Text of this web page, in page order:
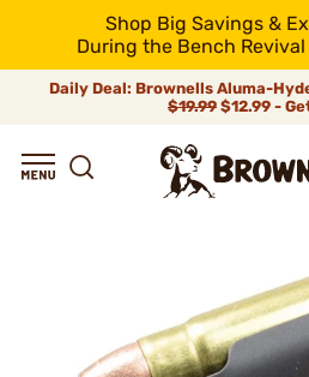
Shop Big Savings &
During the Bench Revival
Daily Deal: Brownells Aluma-
$19.99 $12.99 -